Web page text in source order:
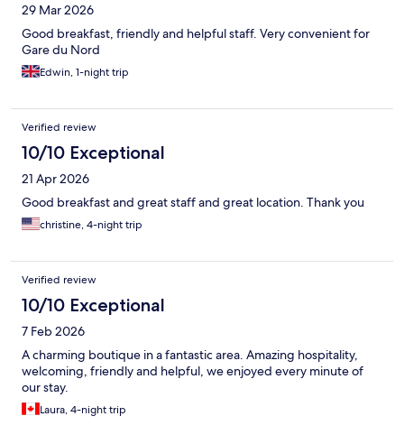
29 Mar 2026
Good breakfast, friendly and helpful staff. Very convenient for
Gare du Nord
Edwin, 1-night trip
Verified review
10/10 Exceptional
21 Apr 2026
Good breakfast and great staff and great location. Thank you
christine, 4-night trip
Verified review
10/10 Exceptional
7 Feb 2026
A charming boutique in a fantastic area. Amazing hospitality,
welcoming, friendly and helpful, we enjoyed every minute of
our stay.
Laura, 4-night trip